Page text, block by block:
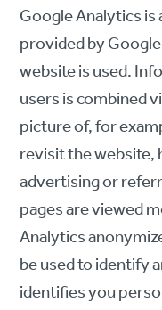
Google Analytics
provided by
website is used.
users is combined
picture of, for
revisit the website,
advertising or
pages are viewed
Analytics
be used to identify
identifies you